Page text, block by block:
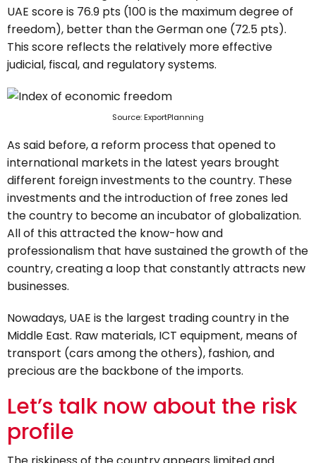
UAE score is 76.9 pts (100 is the maximum degree of
freedom), better than the German one (72.5 pts).
This score reflects the relatively more effective
judicial, fiscal, and regulatory systems.
Source: ExportPlanning
As said before, a reform process that opened to
international markets in the latest years brought
different foreign investments to the country. These
investments and the introduction of free zones led
the country to become an incubator of globalization.
All of this attracted the know-how and
professionalism that have sustained the growth of the
country, creating a loop that constantly attracts new
businesses.
Nowadays, UAE is the largest trading country in the
Middle East. Raw materials, ICT equipment, means of
transport (cars among the others), fashion, and
precious are the backbone of the imports.
Let’s talk now about the risk
profile